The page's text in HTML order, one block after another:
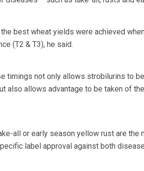
the best wheat yields were achieved
(T2 & T3), he said.
timings not only allows strobilurins to
also allows advantage to be taken of
all or early season yellow rust are the
label approval against both